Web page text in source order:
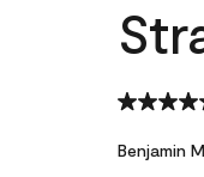
Benjamin